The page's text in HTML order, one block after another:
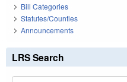
Bill Categories
Statutes/Counties
Announcements
LRS Search